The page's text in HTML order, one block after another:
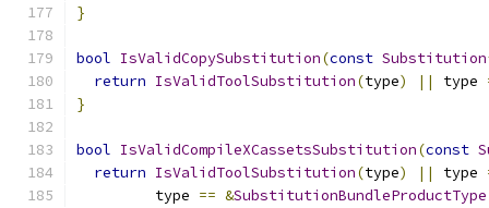
}
bool IsValidCopySubstitution(const Substitution
return IsValidToolSubstitution(type) || type
}
bool IsValidCompileXCassetsSubstitution(const
return IsValidToolSubstitution(type) || type
         type
== &SubstitutionBundleProductType